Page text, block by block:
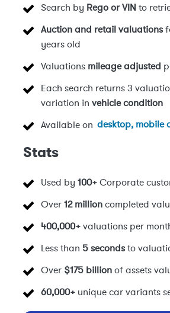
Search by Rego or VIN to
Auction and retail valuations
years old
Valuations mileage adjusted
Each search returns 3
variation in vehicle condition
Available on desktop, mobile
Stats
Used by 100+ Corporate
Over 12 million completed
400,000+ valuations per
Less than 5 seconds to
Over $175 billion of assets
60,000+ unique car variants